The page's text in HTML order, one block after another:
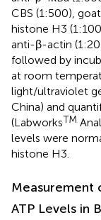
CBS (1:500),
histone H3
anti-β-actin
followed by
at room
light/ultraviolet
China) and
(LabworksTM
levels were
histone H3.
Measurement
ATP Levels in